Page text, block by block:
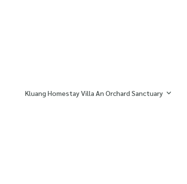
Kluang Homestay Villa An Orchard Sanctuary